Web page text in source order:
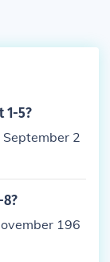
1-5?
2
8?
196